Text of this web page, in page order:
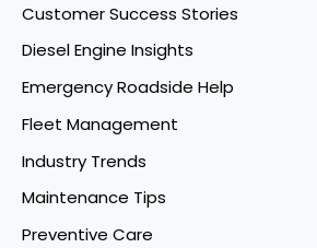
Customer Success Stories
Diesel Engine Insights
Emergency Roadside Help
Fleet Management
Industry Trends
Maintenance Tips
Preventive Care